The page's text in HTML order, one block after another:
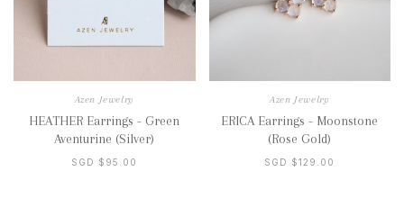
Azen Jewelry
HEATHER Earrings - Green
Aventurine (Silver)
SGD $95.00
Azen Jewelry
ERICA Earrings - Moonstone
(Rose Gold)
SGD $129.00